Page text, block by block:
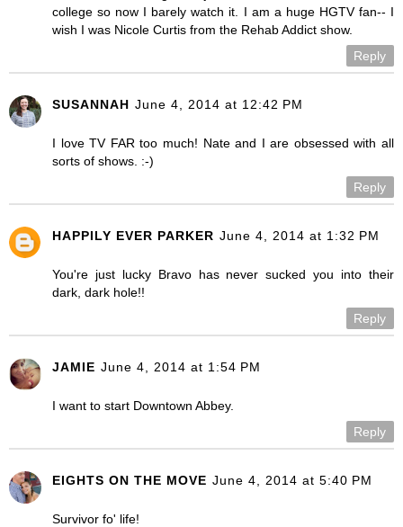
college so now I barely watch it. I am a huge HGTV fan-- I
wish I was Nicole Curtis from the Rehab Addict show.
Reply
SUSANNAH June 4, 2014 at 12:42 PM
I love TV FAR too much! Nate and I are obsessed with all
sorts of shows. :-)
Reply
HAPPILY EVER PARKER June 4, 2014 at 1:32 PM
You're just lucky Bravo has never sucked you into their
dark, dark hole!!
Reply
JAMIE June 4, 2014 at 1:54 PM
I want to start Downtown Abbey.
Reply
EIGHTS ON THE MOVE June 4, 2014 at 5:40 PM
Survivor fo' life!